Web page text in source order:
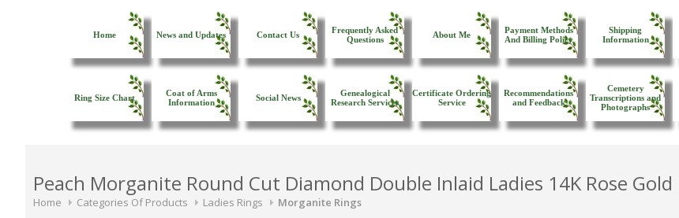
Home News and Updates Contact Us
Frequently Asked
Questions
About Me
Payment Methods
And Billing Policy
Shipping
Information
Ring Size Chart
Coat of Arms
Information
Social News
Genealogical
Research Services
Certificate Ordering
Service
Recommendations
and Feedback
Cemetery
Transcriptions and
Photographs
Peach Morganite Round Cut Diamond Double Inlaid Ladies 14K Rose Gold
Home Categories Of Products Ladies Rings Morganite Rings